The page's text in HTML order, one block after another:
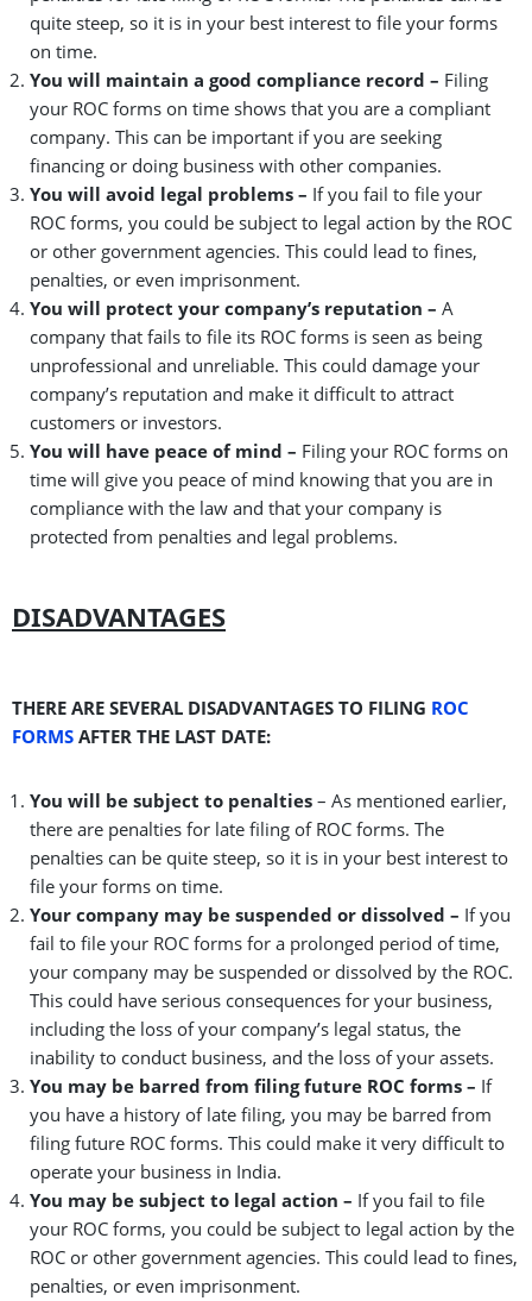
quite steep, so it is in your best interest to file your forms
on time.
You will maintain a good compliance record – Filing
your ROC forms on time shows that you are a compliant
company. This can be important if you are seeking
financing or doing business with other companies.
You will avoid legal problems – If you fail to file your
ROC forms, you could be subject to legal action by the ROC
or other government agencies. This could lead to fines,
penalties, or even imprisonment.
You will protect your company’s reputation – A
company that fails to file its ROC forms is seen as being
unprofessional and unreliable. This could damage your
company’s reputation and make it difficult to attract
customers or investors.
You will have peace of mind – Filing your ROC forms on
time will give you peace of mind knowing that you are in
compliance with the law and that your company is
protected from penalties and legal problems.
DISADVANTAGES
THERE ARE SEVERAL DISADVANTAGES TO FILING ROC
FORMS AFTER THE LAST DATE:
You will be subject to penalties – As mentioned earlier,
there are penalties for late filing of ROC forms. The
penalties can be quite steep, so it is in your best interest to
file your forms on time.
Your company may be suspended or dissolved – If you
fail to file your ROC forms for a prolonged period of time,
your company may be suspended or dissolved by the ROC.
This could have serious consequences for your business,
including the loss of your company’s legal status, the
inability to conduct business, and the loss of your assets.
You may be barred from filing future ROC forms – If
you have a history of late filing, you may be barred from
filing future ROC forms. This could make it very difficult to
operate your business in India.
You may be subject to legal action – If you fail to file
your ROC forms, you could be subject to legal action by the
ROC or other government agencies. This could lead to fines,
penalties, or even imprisonment.